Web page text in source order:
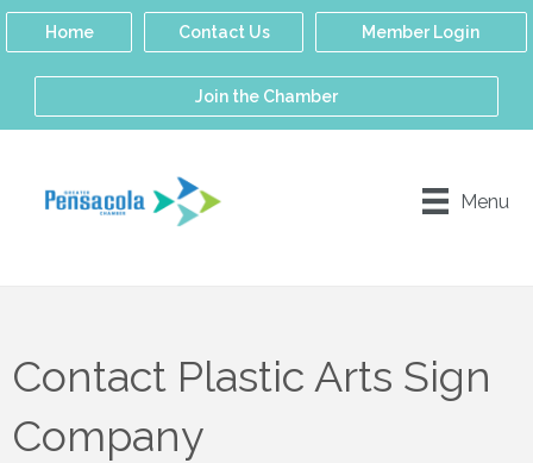
Home Contact Us Member Login
Join the Chamber
Menu
Contact Plastic Arts Sign
Company